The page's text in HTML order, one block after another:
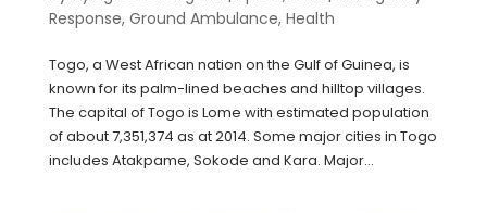
Response, Ground Ambulance, Health
Togo, a West African nation on the Gulf of Guinea, is
known for its palm-lined beaches and hilltop villages.
The capital of Togo is Lome with estimated population
of about 7,351,374 as at 2014. Some major cities in Togo
includes Atakpame, Sokode and Kara. Major...